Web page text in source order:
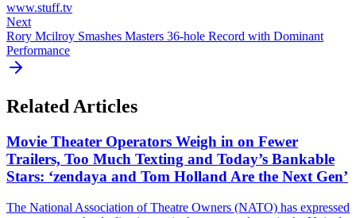
www.stuff.tv
Next
Rory Mcilroy Smashes Masters 36-hole Record with Dominant
Performance
Related Articles
Movie Theater Operators Weigh in on Fewer
Trailers, Too Much Texting and Today’s Bankable
Stars: ‘zendaya and Tom Holland Are the Next Gen’
The National Association of Theatre Owners (NATO) has expressed